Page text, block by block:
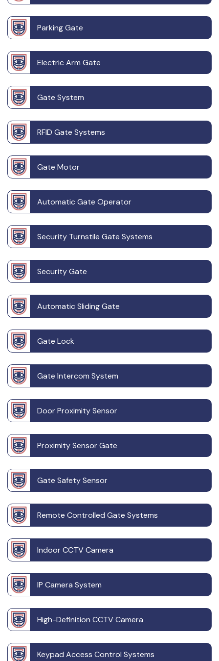
Parking Gate
Electric Arm Gate
Gate System
RFID Gate Systems
Gate Motor
Automatic Gate Operator
Security Turnstile Gate Systems
Security Gate
Automatic Sliding Gate
Gate Lock
Gate Intercom System
Door Proximity Sensor
Proximity Sensor Gate
Gate Safety Sensor
Remote Controlled Gate Systems
Indoor CCTV Camera
IP Camera System
High-Definition CCTV Camera
Keypad Access Control Systems